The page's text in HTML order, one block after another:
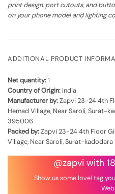
print design, port cutouts, and
on your phone model and lighting
ADDITIONAL PRODUCT
Net quantity:1
Country of Origin: India
Manufacturer by:Zapvi 23-24 4th
Hemad Village, Near Saroli, Surat-
395006
Packed by:Zapvi 23-24 4th Floor
Village, Near Saroli, Surat-
@zapvi with
Show us some love! tag